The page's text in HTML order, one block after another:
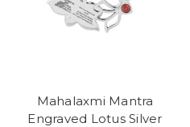
Mahalaxmi Mantra
Engraved Lotus Silver